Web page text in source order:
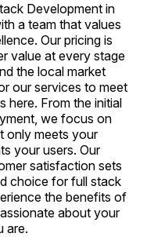
Development in
a team that values
Our pricing is
value at every stage
the local market
our services to meet
here. From the initial
we focus on
only meets your
your users. Our
satisfaction sets
choice for full stack
the benefits of
about your
are.